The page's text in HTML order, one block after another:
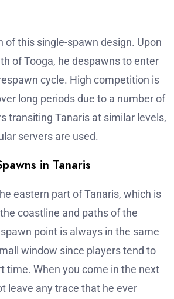
of this single-spawn design. Upon
of Tooga, he despawns to enter
cycle. High competition is
long periods due to a number of
transiting Tanaris at similar levels,
servers are used.
in Tanaris
eastern part of Tanaris, which is
coastline and paths of the
point is always in the same
window since players tend to
time. When you come in the next
leave any trace that he ever